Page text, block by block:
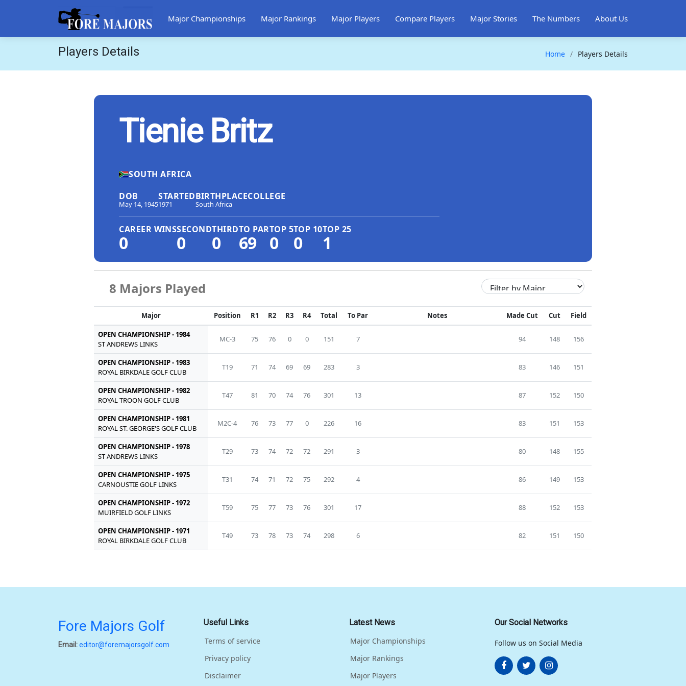
Major Championships Major Rankings Major Players Compare Players Major Stories The Numbers About Us
Players Details Home Players Details
Tienie Britz
SOUTH AFRICA
DOB
May 14, 1945
STARTED
1971
BIRTHPLACE
South Africa
COLLEGE
CAREER WINS
0
SECOND
0
THIRD
0
TO PAR
69
TOP 5
0
TOP 10
0
TOP 25
1
8 Majors Played
Major Position R1 R2 R3 R4 Total To Par Notes Made Cut Cut Field
OPEN CHAMPIONSHIP - 1984
ST ANDREWS LINKS
MC-3 75 76 0 0 151 7 94 148 156
OPEN CHAMPIONSHIP - 1983
ROYAL BIRKDALE GOLF CLUB
T19 71 74 69 69 283 3 83 146 151
OPEN CHAMPIONSHIP - 1982
ROYAL TROON GOLF CLUB
T47 81 70 74 76 301 13 87 152 150
OPEN CHAMPIONSHIP - 1981
ROYAL ST. GEORGE'S GOLF CLUB
M2C-4 76 73 77 0 226 16 83 151 153
OPEN CHAMPIONSHIP - 1978
ST ANDREWS LINKS
T29 73 74 72 72 291 3 80 148 155
OPEN CHAMPIONSHIP - 1975
CARNOUSTIE GOLF LINKS
T31 74 71 72 75 292 4 86 149 153
OPEN CHAMPIONSHIP - 1972
MUIRFIELD GOLF LINKS
T59 75 77 73 76 301 17 88 152 153
OPEN CHAMPIONSHIP - 1971
ROYAL BIRKDALE GOLF CLUB
T49 73 78 73 74 298 6 82 151 150
Fore Majors Golf
Email:editor@foremajorsgolf.com
Useful Links
Terms of service
Privacy policy
Disclaimer
Latest News
Major Championships
Major Rankings
Major Players
Our Social Networks
Follow us on Social Media